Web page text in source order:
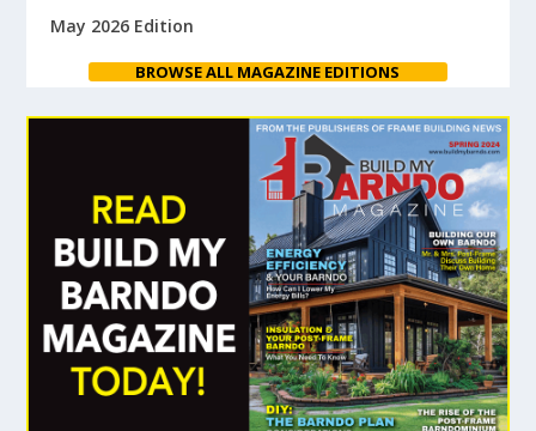
May 2026 Edition
BROWSE ALL MAGAZINE EDITIONS